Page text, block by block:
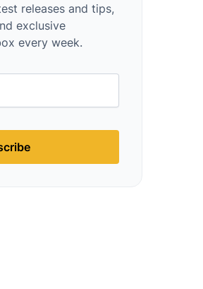
releases and tips,
exclusive
every week.